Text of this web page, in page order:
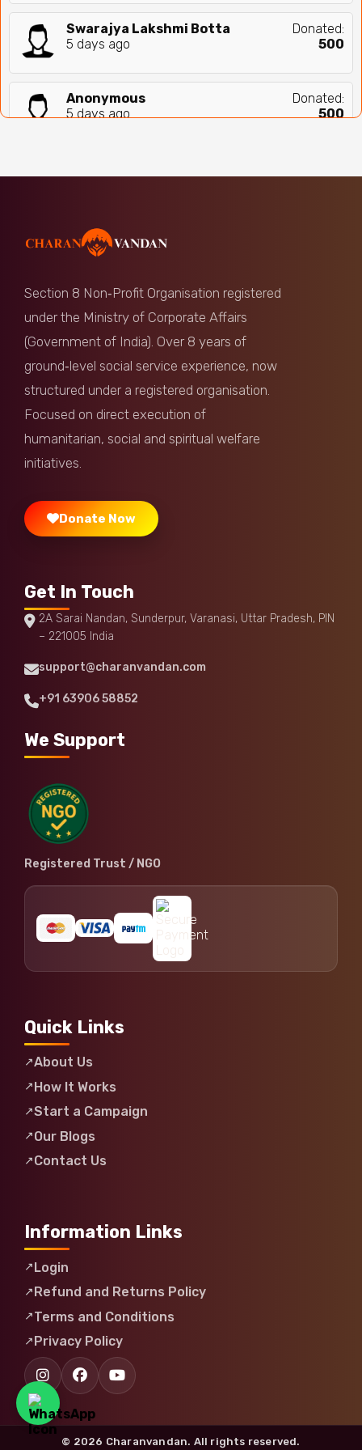
Swarajya Lakshmi Botta
5 days ago
Donated:
500
Anonymous
5 days ago
Donated:
500
B Govinda Rao
5 days ago
7 days ago
1 week ago
Jeevudu
1 week ago
Section 8 Non‑Profit Organisation registered
under the Ministry of Corporate Affairs
(Government of India). Over 8 years of
ground‑level social service experience, now
structured under a registered organisation.
Focused on direct execution of
humanitarian, social and spiritual welfare
initiatives.
Donate Now
Get In Touch
2A Sarai Nandan, Sunderpur, Varanasi, Uttar Pradesh, PIN
– 221005 India
support@charanvandan.com
+91 63906 58852
We Support
Registered Trust / NGO
Quick Links
About Us
How It Works
Start a Campaign
Our Blogs
Contact Us
Information Links
Login
Refund and Returns Policy
Terms and Conditions
Privacy Policy
© 2026 Charanvandan. All rights reserved.